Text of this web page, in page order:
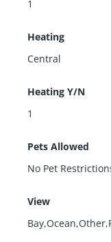
1
Heating
Central
Heating Y/N
1
Pets Allowed
No Pet
View